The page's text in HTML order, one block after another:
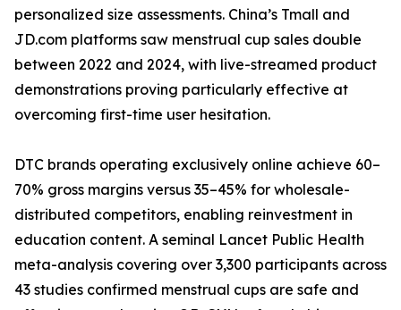
personalized size assessments. China’s Tmall and
JD.com platforms saw menstrual cup sales double
between 2022 and 2024, with live-streamed product
demonstrations proving particularly effective at
overcoming first-time user hesitation.
DTC brands operating exclusively online achieve 60–
70% gross margins versus 35–45% for wholesale-
distributed competitors, enabling reinvestment in
education content. A seminal Lancet Public Health
meta-analysis covering over 3,300 participants across
43 studies confirmed menstrual cups are safe and